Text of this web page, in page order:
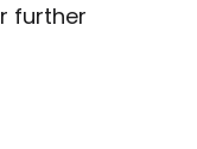
further